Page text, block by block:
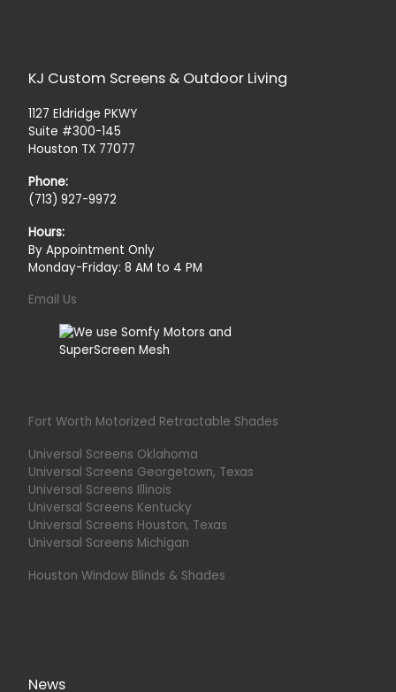
KJ Custom Screens & Outdoor Living
1127 Eldridge PKWY
Suite #300-145
Houston TX 77077
Phone:
(713) 927-9972
Hours:
By Appointment Only
Monday-Friday: 8 AM to 4 PM
Email Us
Fort Worth Motorized Retractable Shades
Universal Screens Oklahoma
Universal Screens Georgetown, Texas
Universal Screens Illinois
Universal Screens Kentucky
Universal Screens Houston, Texas
Universal Screens Michigan
Houston Window Blinds & Shades
News